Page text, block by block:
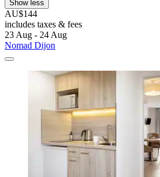
Show less
AU$144
includes taxes & fees
23 Aug - 24 Aug
Nomad Dijon